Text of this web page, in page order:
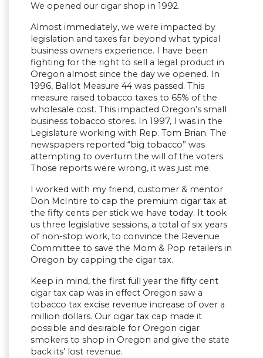
We opened our cigar shop in 1992.
Almost immediately, we were impacted by
legislation and taxes far beyond what typical
business owners experience. I have been
fighting for the right to sell a legal product in
Oregon almost since the day we opened. In
1996, Ballot Measure 44 was passed. This
measure raised tobacco taxes to 65% of the
wholesale cost. This impacted Oregon’s small
business tobacco stores. In 1997, I was in the
Legislature working with Rep. Tom Brian. The
newspapers reported “big tobacco” was
attempting to overturn the will of the voters.
Those reports were wrong, it was just me.
I worked with my friend, customer & mentor
Don McIntire to cap the premium cigar tax at
the fifty cents per stick we have today. It took
us three legislative sessions, a total of six years
of non-stop work, to convince the Revenue
Committee to save the Mom & Pop retailers in
Oregon by capping the cigar tax.
Keep in mind, the first full year the fifty cent
cigar tax cap was in effect Oregon saw a
tobacco tax excise revenue increase of over a
million dollars. Our cigar tax cap made it
possible and desirable for Oregon cigar
smokers to shop in Oregon and give the state
back its’ lost revenue.